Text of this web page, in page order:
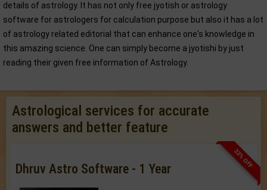
details of astrology. It has not only free jyotish or astrology
software for astrologers for calculation purpose but also it has a lot
of astrology related editorial that can enhance one's knowledge in
this amazing science. One can simply become a jyotishi by just
reading their given free information of Astrology.
Astrological services for accurate
answers and better feature
33% OFF
Dhruv Astro Software - 1 Year